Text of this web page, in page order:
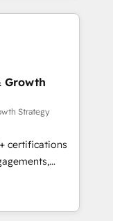
ETI
et des
RevOps
et
API,
en
SEA,
IA,
Growth
Strategy
certifications
into
to
team